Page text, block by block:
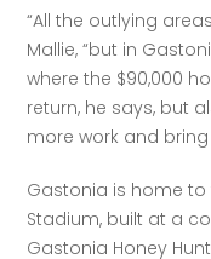
“All the outlying
Mallie, “but in
where the $90,000
return, he says, but
more work and
Gastonia is home to
Stadium, built at a
Gastonia Honey